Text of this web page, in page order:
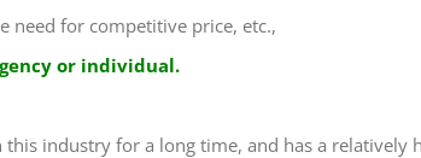
need for competitive price, etc.,
or individual.
this industry for a long time, and has a